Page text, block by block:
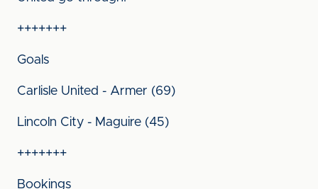
+++++++
Goals
Carlisle United - Armer (69)
Lincoln City - Maguire (45)
+++++++
Bookings